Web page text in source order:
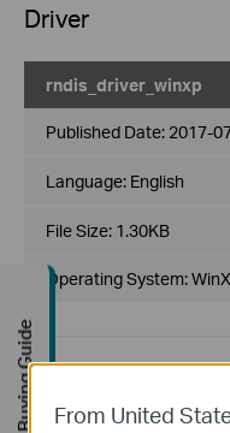
Driver
rndis_driver_winxp
Published Date: 2017-
Language: English
File Size: 1.30KB
Operating System:
From United
Buying Guide